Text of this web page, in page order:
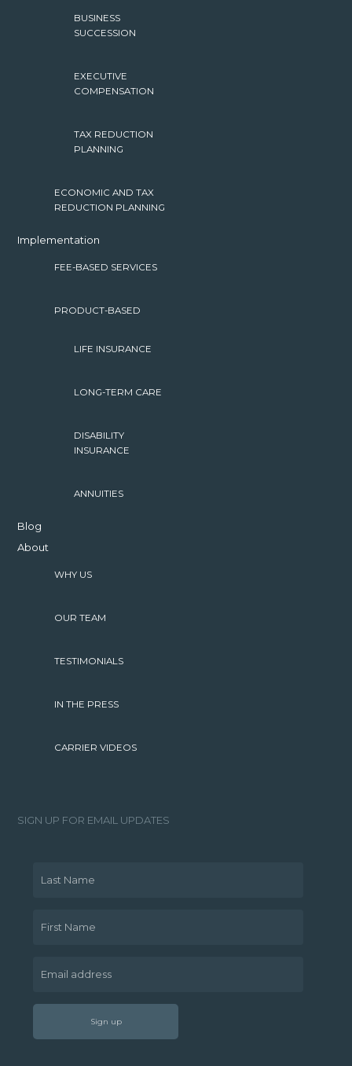
BUSINESS
SUCCESSION
EXECUTIVE
COMPENSATION
TAX REDUCTION
PLANNING
ECONOMIC AND TAX
REDUCTION PLANNING
Implementation
FEE-BASED SERVICES
PRODUCT-BASED
LIFE INSURANCE
LONG-TERM CARE
DISABILITY
INSURANCE
ANNUITIES
Blog
About
WHY US
OUR TEAM
TESTIMONIALS
IN THE PRESS
CARRIER VIDEOS
SIGN UP FOR EMAIL UPDATES
Last Name
First Name
Email address